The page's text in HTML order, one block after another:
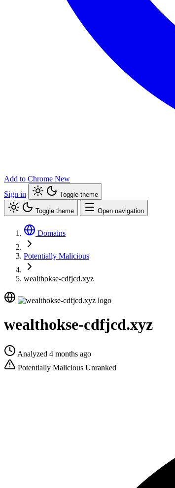
Add to Chrome New
Sign in
Toggle theme
Toggle theme Open navigation
Domains
Potentially Malicious
wealthokse-cdfjcd.xyz
wealthokse-cdfjcd.xyz
Analyzed 4 months ago
Potentially Malicious Unranked